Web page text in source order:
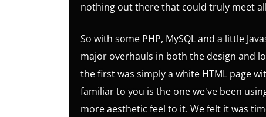
nothing out there that could truly meet
So with some PHP, MySQL and a little
major overhauls in both the design and
the first was simply a white HTML page
familiar to you is the one we've been
more aesthetic feel to it. We felt it was